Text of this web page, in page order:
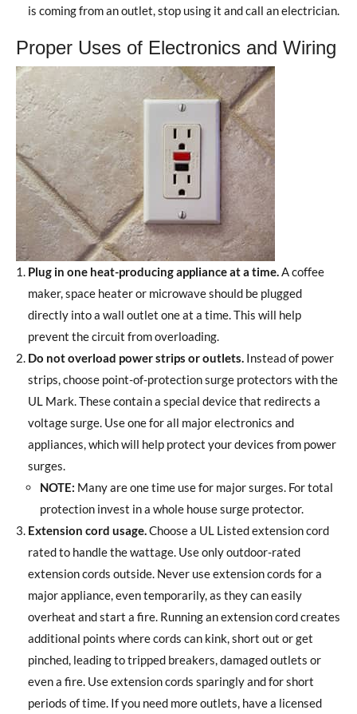
is coming from an outlet, stop using it and call an electrician.
Proper Uses of Electronics and Wiring
Plug in one heat-producing appliance at a time.A coffee
maker, space heater or microwave should be plugged
directly into a wall outlet one at a time. This will help
prevent the circuit from overloading.
Do not overload power strips or outlets. Instead of power
strips, choose point-of-protection surge protectors with the
UL Mark. These contain a special device that redirects a
voltage surge. Use one for all major electronics and
appliances, which will help protect your devices from power
surges.
NOTE: Many are one time use for major surges. For total
protection invest in a whole house surge protector.
Extension cord usage.Choose a UL Listed extension cord
rated to handle the wattage. Use only outdoor-rated
extension cords outside. Never use extension cords for a
major appliance, even temporarily, as they can easily
overheat and start a fire. Running an extension cord creates
additional points where cords can kink, short out or get
pinched, leading to tripped breakers, damaged outlets or
even a fire. Use extension cords sparingly and for short
periods of time. If you need more outlets, have a licensed